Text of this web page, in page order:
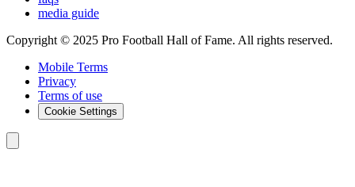
media guide
Copyright © 2025 Pro Football Hall of Fame. All rights reserved.
Mobile Terms
Privacy
Terms of use
Cookie Settings